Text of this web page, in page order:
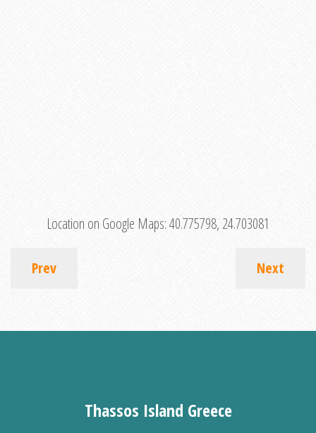
Location on Google Maps:40.775798, 24.703081
Prev Next
Thassos Island Greece